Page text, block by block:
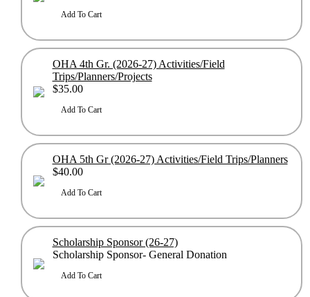
OHA 4th Gr. (2026-27) Activities/Field
Trips/Planners/Projects
$35.00
OHA 5th Gr (2026-27) Activities/Field Trips/Planners
$40.00
Scholarship Sponsor (26-27)
Scholarship Sponsor- General Donation